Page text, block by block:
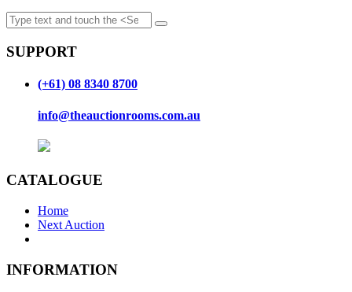
SUPPORT
(+61) 08 8340 8700
info@theauctionrooms.com.au
CATALOGUE
Home
Next Auction
INFORMATION